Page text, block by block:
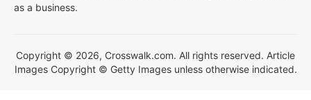
as a business.
Copyright © 2026, Crosswalk.com. All rights reserved. Article
Images Copyright © Getty Images unless otherwise indicated.